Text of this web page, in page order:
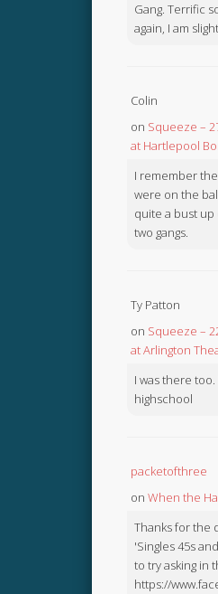
Gang. Terrific
again, I am
Colin
on Squeeze –
at Hartlepool
I remember
were on the
quite a bust
two gangs.
Ty Patton
on Squeeze –
at Arlington
I was there
highschool
packetofthree
on When the
Thanks for the
'Singles 45s
to try asking in
https://